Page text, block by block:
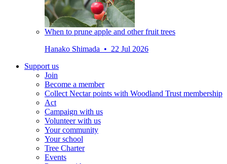
When to prune apple and other fruit trees
Hanako Shimada • 22 Jul 2026
Support us
Join
Become a member
Collect Nectar points with Woodland Trust membership
Act
Campaign with us
Volunteer with us
Your community
Your school
Tree Charter
Events